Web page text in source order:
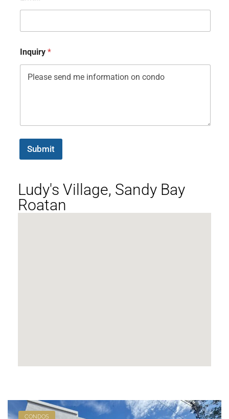
Inquiry *
Submit
Ludy's Village, Sandy Bay
Roatan
CONDOS